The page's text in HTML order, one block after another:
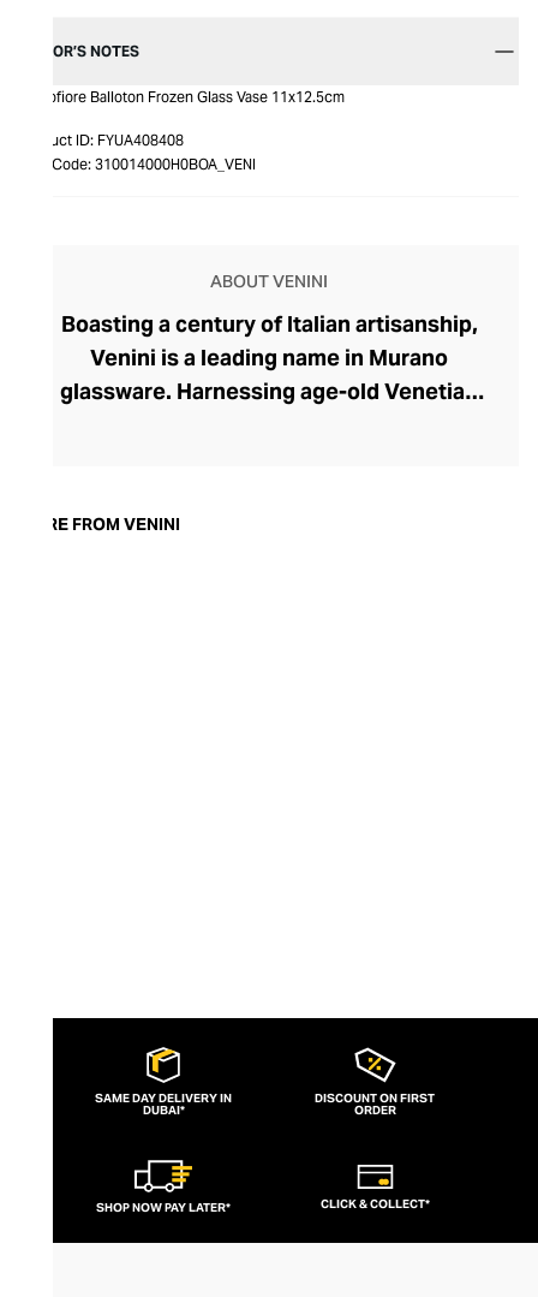
EDITOR’S NOTES
Monofiore Balloton Frozen Glass Vase 11x12.5cm
Product ID: FYUA408408
Item Code: 310014000H0BOA_VENI
ABOUT VENINI
Boasting a century of Italian artisanship,
Venini is a leading name in Murano
glassware. Harnessing age-old Venetian
for the contemporary home. From rippling
MORE FROM VENINI
SAME DAY DELIVERY IN
DUBAI*
DISCOUNT ON FIRST
ORDER
SHOP NOW PAY LATER* CLICK & COLLECT*